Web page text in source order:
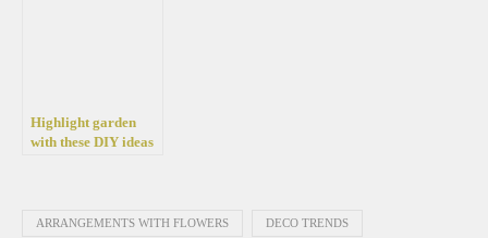
Highlight garden
with these DIY ideas
ARRANGEMENTS WITH FLOWERS DECO TRENDS